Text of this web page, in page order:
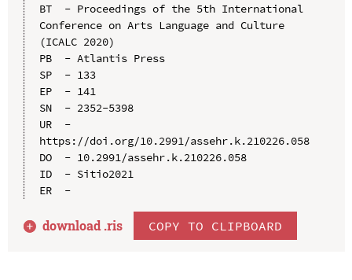
BT  - Proceedings of the 5th International
Conference on Arts Language and Culture
(ICALC 2020)
PB  - Atlantis Press
SP  - 133
EP  - 141
SN  - 2352-5398
UR  -
https://doi.org/10.2991/assehr.k.210226.058
DO  - 10.2991/assehr.k.210226.058
ID  - Sitio2021
ER  -
download .ris COPY TO CLIPBOARD